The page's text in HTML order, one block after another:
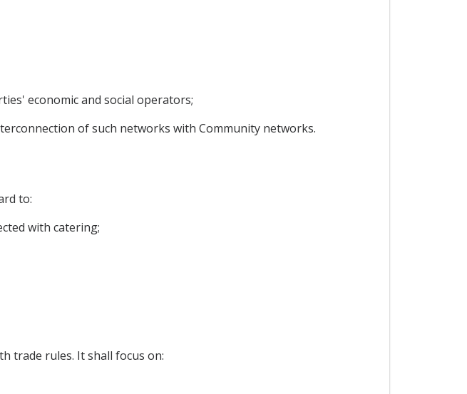
economic and social operators;
of such networks with Community networks.
to:
with catering;
trade rules. It shall focus on: